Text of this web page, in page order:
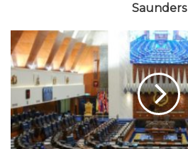
Saunders